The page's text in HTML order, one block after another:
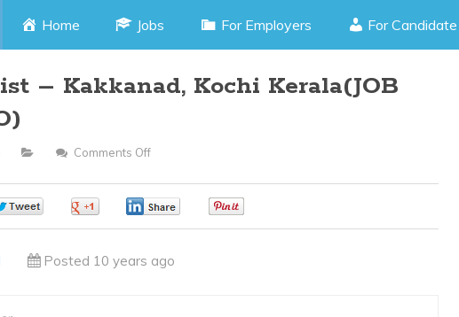
Skip
content
Home Jobs For Employers For Candidate
– Kakkanad, Kochi Kerala(JOB
Comments Off
Journalist
Kochi
Posted 10 years ago